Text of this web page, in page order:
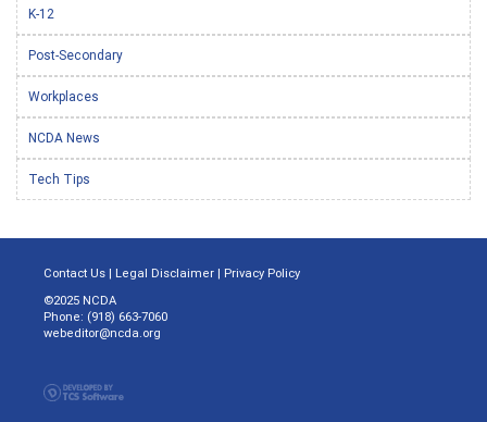
K-12
Post-Secondary
Workplaces
NCDA News
Tech Tips
Contact Us | Legal Disclaimer | Privacy Policy
©2025 NCDA
Phone: (918) 663-7060
webeditor@ncda.org